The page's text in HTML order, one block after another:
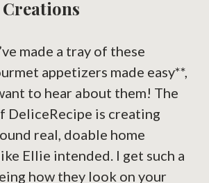
Creations
made a tray of these
appetizers made easy**,
to hear about them! The
DeliceRecipe is creating
real, doable home
Ellie intended. I get such a
how they look on your